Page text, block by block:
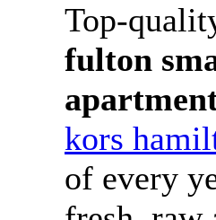
Top-
fulton
kors
of every